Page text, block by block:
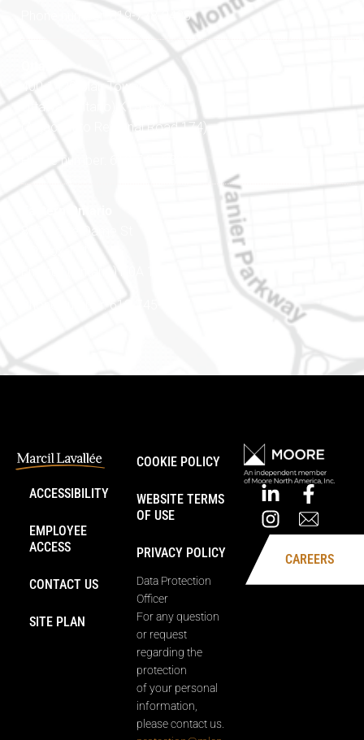
Phone number: 819-778-2428
400-1420 Blair Towers Place
Ottawa (Ontario) K1J 9L8
(Adjacent to Regional Road 174)
Phone number: 613-745-8387
Eastern Ontario
888 Notre-Dame St
Embrun (Ontario) K0A 1W1
Phone number: 613-745-8387
ACCESSIBILITY
EMPLOYEE
ACCESS
CONTACT US
SITE PLAN
COOKIE POLICY
WEBSITE TERMS
OF USE
PRIVACY POLICY
Data Protection
Officer
For any question
or request
regarding the
protection
of your personal
information,
please contact us.
CAREERS